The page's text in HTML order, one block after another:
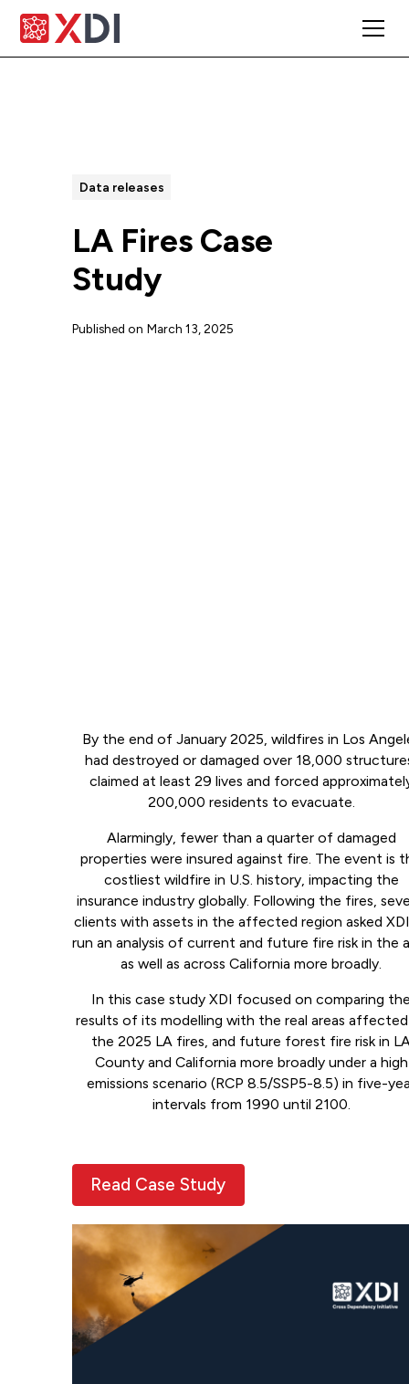
Data releases
LA Fires Case
Study
Published on March 13, 2025
By the end of January 2025, wildfires in Los
had destroyed or damaged over 18,000
claimed at least 29 lives and forced
200,000 residents to evacuate.
Alarmingly, fewer than a quarter of damaged
properties were insured against fire. The event is
costliest wildfire in U.S. history, impacting the
insurance industry globally. Following the fires,
clients with assets in the affected region asked
run an analysis of current and future fire risk in the
as well as across California more broadly.
In this case study XDI focused on comparing
results of its modelling with the real areas
the 2025 LA fires, and future forest fire risk in
County and California more broadly under a high
emissions scenario (RCP 8.5/SSP5-8.5) in five-
intervals from 1990 until 2100.
Read Case Study